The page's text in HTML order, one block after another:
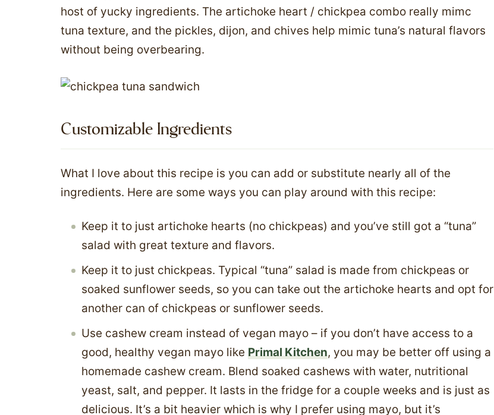
host of yucky ingredients. The artichoke heart / chickpea combo really mimc
tuna texture, and the pickles, dijon, and chives help mimic tuna’s natural flavors
without being overbearing.
Customizable Ingredients
What I love about this recipe is you can add or substitute nearly all of the
ingredients. Here are some ways you can play around with this recipe:
Keep it to just artichoke hearts (no chickpeas) and you’ve still got a “tuna”
salad with great texture and flavors.
Keep it to just chickpeas. Typical “tuna” salad is made from chickpeas or
soaked sunflower seeds, so you can take out the artichoke hearts and opt for
another can of chickpeas or sunflower seeds.
Use cashew cream instead of vegan mayo – if you don’t have access to a
good, healthy vegan mayo like Primal Kitchen, you may be better off using a
homemade cashew cream. Blend soaked cashews with water, nutritional
yeast, salt, and pepper. It lasts in the fridge for a couple weeks and is just as
delicious. It’s a bit heavier which is why I prefer using mayo, but it’s